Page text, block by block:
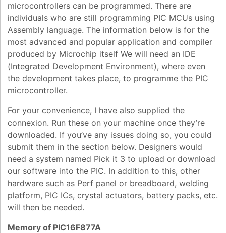
microcontrollers can be programmed. There are
individuals who are still programming PIC MCUs using
Assembly language. The information below is for the
most advanced and popular application and compiler
produced by Microchip itself We will need an IDE
(Integrated Development Environment), where even
the development takes place, to programme the PIC
microcontroller.
For your convenience, I have also supplied the
connexion. Run these on your machine once they’re
downloaded. If you’ve any issues doing so, you could
submit them in the section below. Designers would
need a system named Pick it 3 to upload or download
our software into the PIC. In addition to this, other
hardware such as Perf panel or breadboard, welding
platform, PIC ICs, crystal actuators, battery packs, etc.
will then be needed.
Memory of PIC16F877A